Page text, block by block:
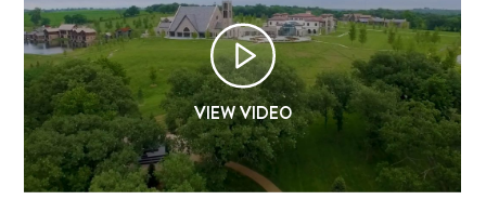
SUPPORTING THE CLOISTERS
OUR CHAPEL
IGNATIAN PRACTICES
Visit The Stations
VIEW VIDEO